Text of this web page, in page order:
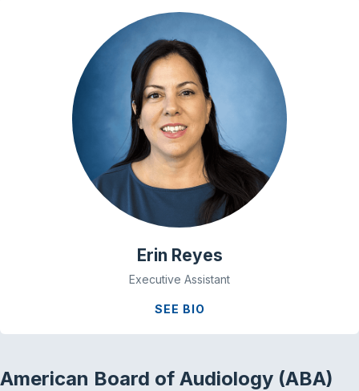
Erin Reyes
Executive Assistant
SEE BIO
American Board of Audiology (ABA)